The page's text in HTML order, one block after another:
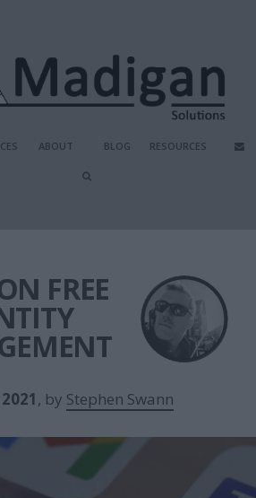
ABOUT BLOG RESOURCES
FREE
, by Stephen Swann